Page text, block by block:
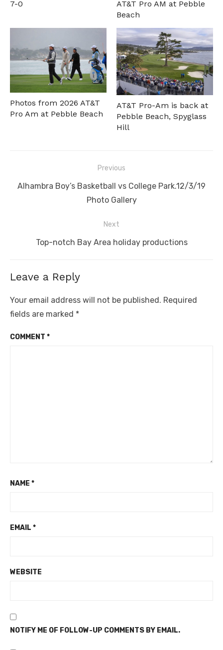
7-0
AT&T Pro AM at Pebble
Beach
Photos from 2026 AT&T
Pro Am at Pebble Beach
AT&T Pro-Am is back at
Pebble Beach, Spyglass
Hill
navigation
Previous
Previous
Alhambra Boy’s Basketball vs College Park.12/3/19
Photo Gallery
Next
Next
Top-notch Bay Area holiday productions
Leave a Reply
Your email address will not be published. Required
fields are marked *
COMMENT *
NAME *
EMAIL *
WEBSITE
NOTIFY ME OF FOLLOW-UP COMMENTS BY EMAIL.